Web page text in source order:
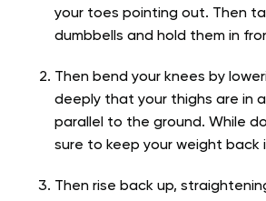
your toes pointing out. Then
dumbbells and hold them in
Then bend your knees by
deeply that your thighs are in
parallel to the ground. While
sure to keep your weight back
Then rise back up,